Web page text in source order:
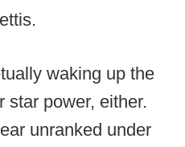
waking up the
star power, either.
unranked under